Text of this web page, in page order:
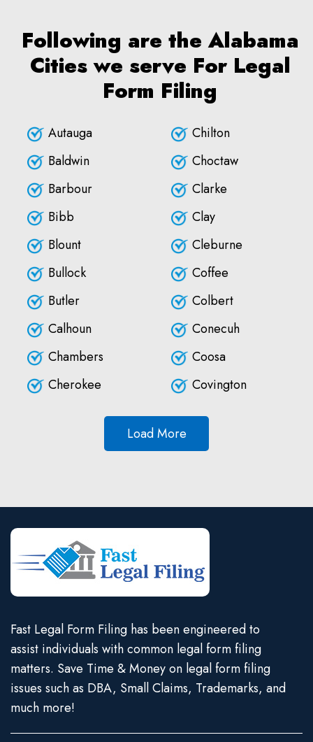
Following are the Alabama
Cities we serve For Legal
Form Filing
Autauga
Baldwin
Barbour
Bibb
Blount
Bullock
Butler
Calhoun
Chambers
Cherokee
Chilton
Choctaw
Clarke
Clay
Cleburne
Coffee
Colbert
Conecuh
Coosa
Covington
Load More
Fast Legal Form Filing has been engineered to
assist individuals with common legal form filing
matters. Save Time & Money on legal form filing
issues such as DBA, Small Claims, Trademarks, and
much more!